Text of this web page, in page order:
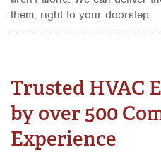
them, right to your doorstep.
Trusted HVAC
by over 500
Experience